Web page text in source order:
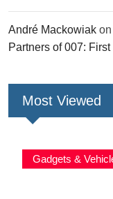
André Mackowiak on
Partners of 007:
Most Viewed
Gadgets &